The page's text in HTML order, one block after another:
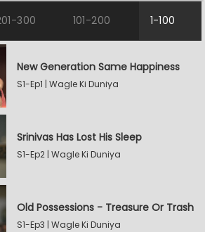
300 101-200 1-100
New Generation Same Happiness
S1-Ep1 | Wagle Ki Duniya
Srinivas Has Lost His Sleep
S1-Ep2 | Wagle Ki Duniya
Old Possessions - Treasure Or Trash
S1-Ep3 | Wagle Ki Duniya